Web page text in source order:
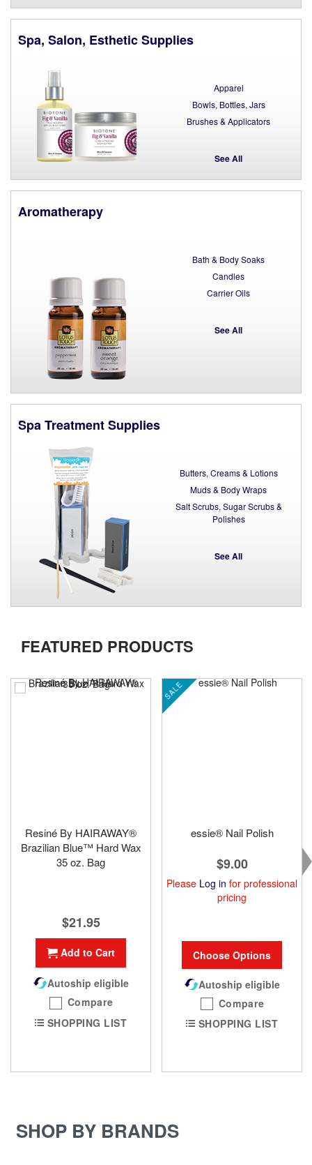
Spa, Salon, Esthetic Supplies
Apparel
Bowls, Bottles, Jars
Brushes & Applicators
See All
Aromatherapy
Bath & Body Soaks
Candles
Carrier Oils
See All
Spa Treatment Supplies
Butters, Creams & Lotions
Muds & Body Wraps
Salt Scrubs, Sugar Scrubs &
Polishes
See All
FEATURED PRODUCTS
Resiné By HAIRAWAY®
Brazilian Blue™ Hard Wax
35 oz. Bag
$21.95
Add to Cart
Autoship eligible
Compare
SHOPPING LIST
SALE
essie® Nail Polish
$9.00
Please Log in for professional
pricing
Choose Options
Autoship eligible
Compare
SHOPPING LIST
SHOP BY BRANDS